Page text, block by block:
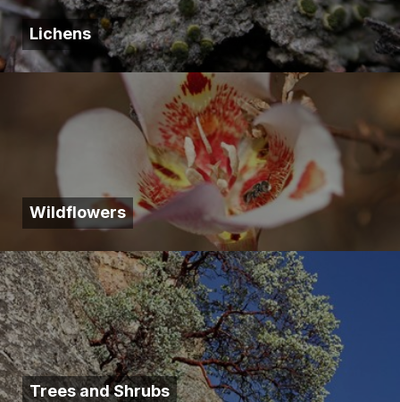
Lichens
Wildflowers
Trees and Shrubs